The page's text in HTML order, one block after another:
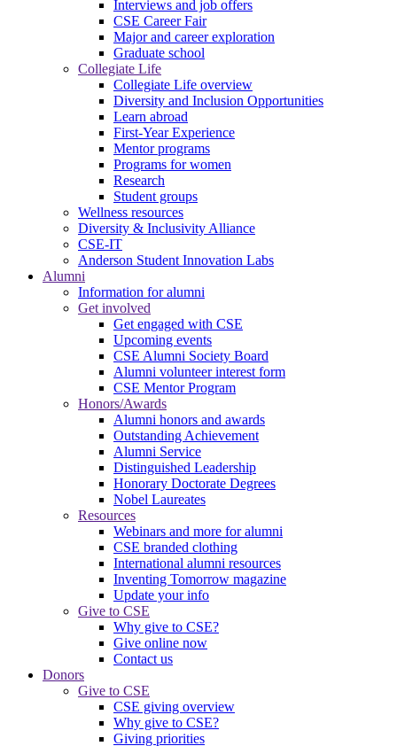
Interviews and job offers
CSE Career Fair
Major and career exploration
Graduate school
Collegiate Life
Collegiate Life overview
Diversity and Inclusion Opportunities
Learn abroad
First-Year Experience
Mentor programs
Programs for women
Research
Student groups
Wellness resources
Diversity & Inclusivity Alliance
CSE-IT
Anderson Student Innovation Labs
Alumni
Information for alumni
Get involved
Get engaged with CSE
Upcoming events
CSE Alumni Society Board
Alumni volunteer interest form
CSE Mentor Program
Honors/Awards
Alumni honors and awards
Outstanding Achievement
Alumni Service
Distinguished Leadership
Honorary Doctorate Degrees
Nobel Laureates
Resources
Webinars and more for alumni
CSE branded clothing
International alumni resources
Inventing Tomorrow magazine
Update your info
Give to CSE
Why give to CSE?
Give online now
Contact us
Donors
Give to CSE
CSE giving overview
Why give to CSE?
Giving priorities